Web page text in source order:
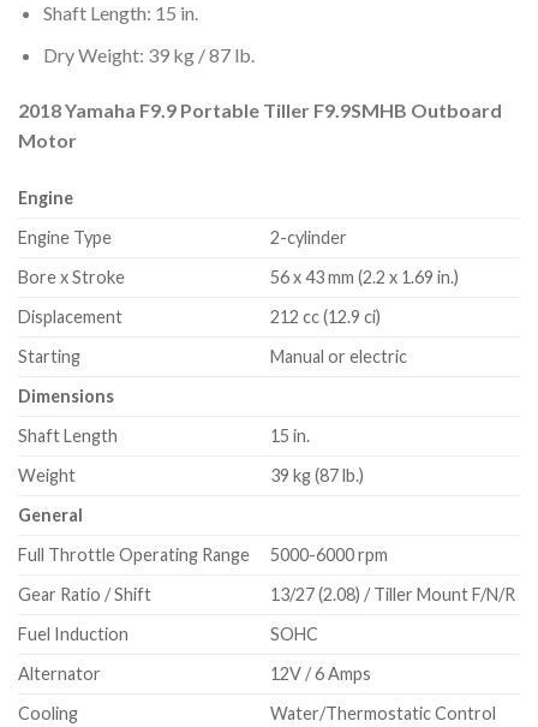
Shaft Length: 15 in.
Dry Weight: 39 kg / 87 lb.
2018 Yamaha F9.9 Portable Tiller F9.9SMHB Outboard
Motor
Engine
Engine Type
2-cylinder
Bore x Stroke
56 x 43 mm (2.2 x 1.69 in.)
Displacement
212 cc (12.9 ci)
Starting
Manual or electric
Dimensions
Shaft Length
15 in.
Weight
39 kg (87 lb.)
General
Full Throttle Operating Range
5000-6000 rpm
Gear Ratio / Shift
13/27 (2.08) / Tiller Mount F/N/R
Fuel Induction
SOHC
Alternator
12V / 6 Amps
Cooling
Water/Thermostatic Control